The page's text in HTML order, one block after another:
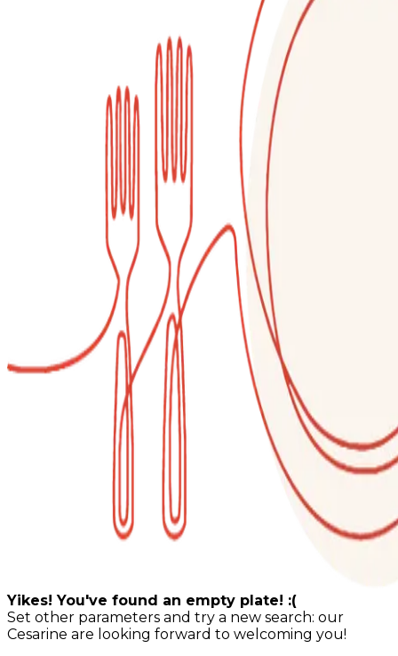
Yikes! You've found an empty plate! :(
Set other parameters and try a new search: our
Cesarine are looking forward to welcoming you!